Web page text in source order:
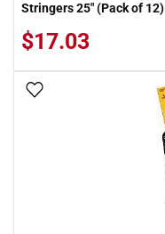
Stringers 25" (Pack of 12)
$17.03